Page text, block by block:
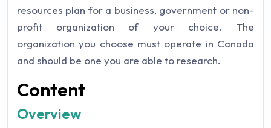
resources plan for a business, government or non-
profit organization of your choice. The
organization you choose must operate in Canada
and should be one you are able to research.
Content
Overview